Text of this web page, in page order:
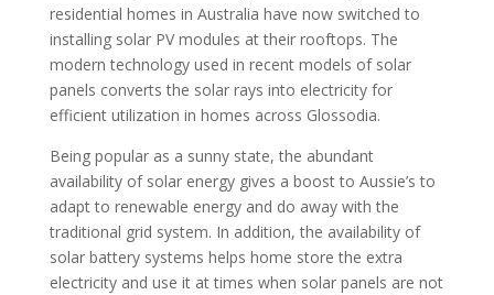
residential homes in Australia have now switched to
installing solar PV modules at their rooftops. The
modern technology used in recent models of solar
panels converts the solar rays into electricity for
efficient utilization in homes across Glossodia.
Being popular as a sunny state, the abundant
availability of solar energy gives a boost to Aussie’s to
adapt to renewable energy and do away with the
traditional grid system. In addition, the availability of
solar battery systems helps home store the extra
electricity and use it at times when solar panels are not